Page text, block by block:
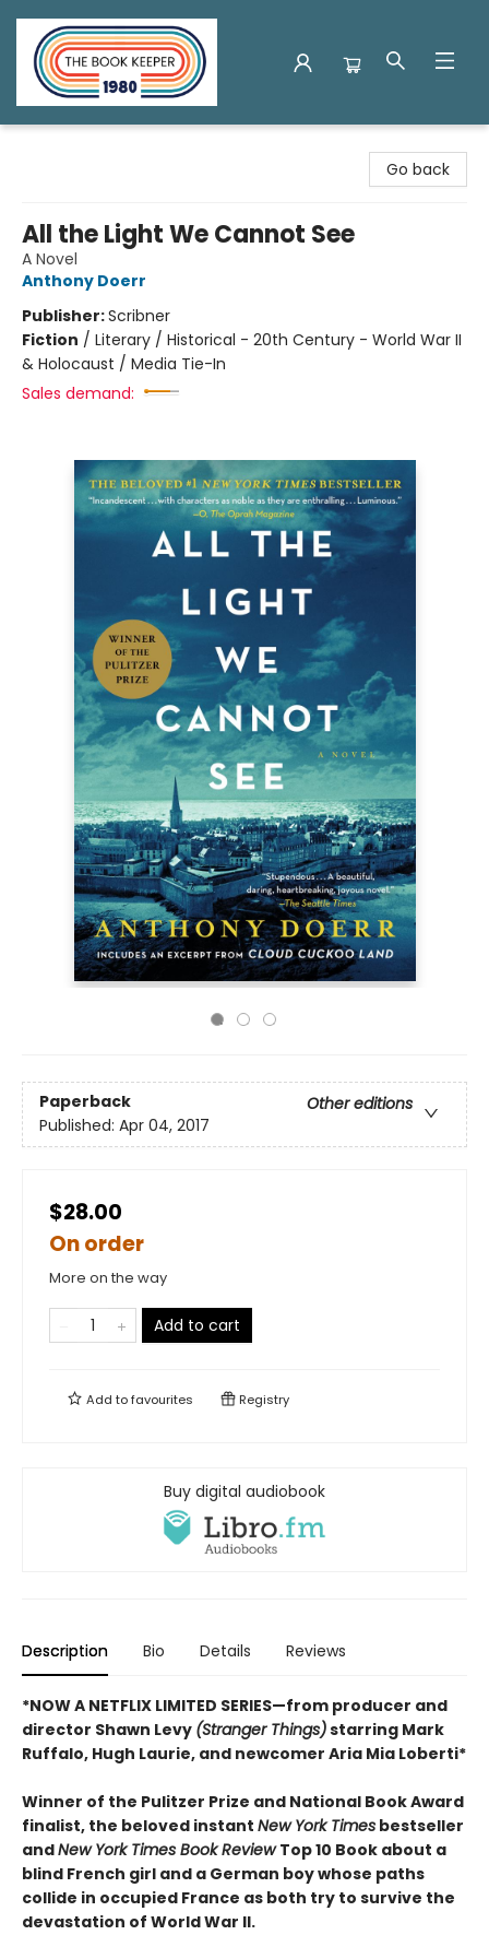
Go back
All the Light We Cannot See
A Novel
Anthony Doerr
Publisher:Scribner
Fiction / Literary / Historical - 20th Century - World War II
& Holocaust / Media Tie-In
Sales demand:
Paperback
Other editions
Published: Apr 04, 2017
$28.00
On order
More on the way
Add to cart
Add tofavourites Registry
Buy digital audiobook
Description Bio Details Reviews
*NOW A NETFLIX LIMITED SERIES—from producer and
director Shawn Levy (Stranger Things)starring Mark
Ruffalo, Hugh Laurie, and newcomer Aria Mia Loberti*
Winner of the Pulitzer Prize and National Book Award
finalist, the beloved instant New York Times bestseller
andNew York Times Book ReviewTop 10 Book about a
blind French girl and a German boy whose paths
collide in occupied France as both try to survive the
devastation of World War II.